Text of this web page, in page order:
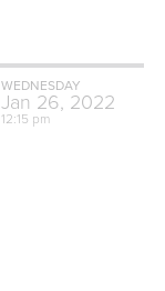
WEDNESDAY
Jan 26, 2022
12:15 pm